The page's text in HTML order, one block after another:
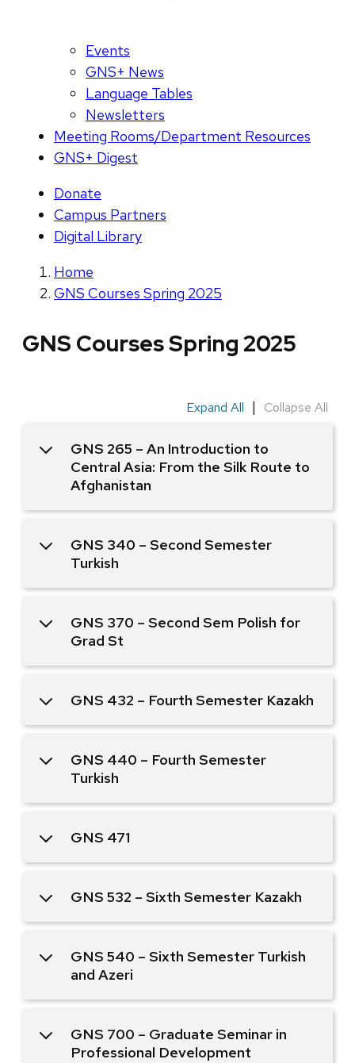
Events
GNS+ News
Language Tables
Newsletters
Meeting Rooms/Department Resources
GNS+ Digest
Donate
Campus Partners
Digital Library
Home
GNS Courses Spring 2025
GNS Courses Spring 2025
Expand All | Collapse All
GNS 265 – An Introduction to
Central Asia: From the Silk Route to
Afghanistan
GNS 340 – Second Semester
Turkish
GNS 370 – Second Sem Polish for
Grad St
GNS 432 – Fourth Semester Kazakh
GNS 440 – Fourth Semester
Turkish
GNS 471
GNS 532 – Sixth Semester Kazakh
GNS 540 – Sixth Semester Turkish
and Azeri
GNS 700 – Graduate Seminar in
Professional Development